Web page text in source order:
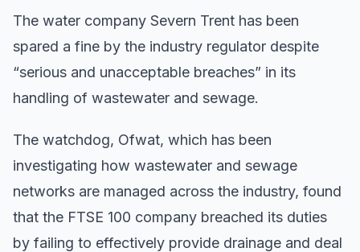
The water company Severn Trent has been
spared a fine by the industry regulator despite
“serious and unacceptable breaches” in its
handling of wastewater and sewage.
The watchdog, Ofwat, which has been
investigating how wastewater and sewage
networks are managed across the industry, found
that the FTSE 100 company breached its duties
by failing to effectively provide drainage and deal